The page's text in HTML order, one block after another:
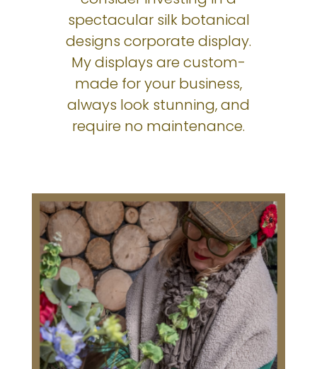
spectacular silk botanical
designs corporate display.
My displays are custom-
made for your business,
always look stunning, and
require no maintenance.